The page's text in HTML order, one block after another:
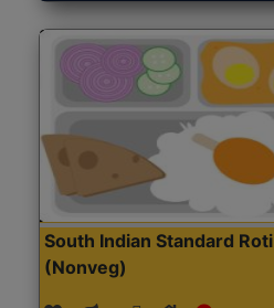
South Indian Standard Roti
(Nonveg)